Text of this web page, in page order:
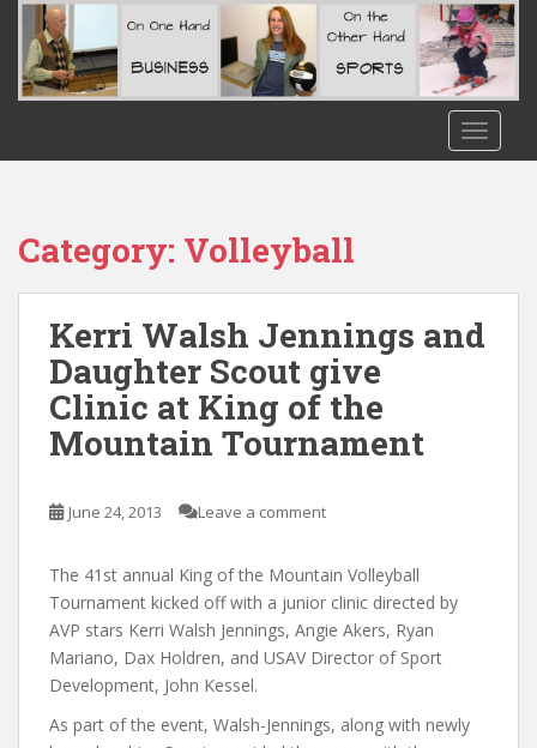
Category: Volleyball
Kerri Walsh Jennings and
Daughter Scout give
Clinic at King of the
Mountain Tournament
June 24, 2013 Leave a comment
The 41st annual King of the Mountain Volleyball
Tournament kicked off with a junior clinic directed by
AVP stars Kerri Walsh Jennings, Angie Akers, Ryan
Mariano, Dax Holdren, and USAV Director of Sport
Development, John Kessel.
As part of the event, Walsh-Jennings, along with newly